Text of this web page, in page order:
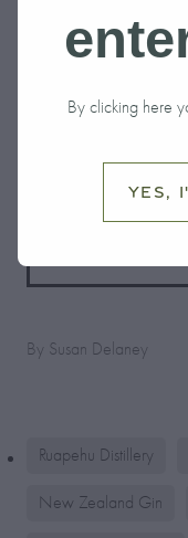
By Susan Delaney
Ruapehu Distillery
New Zealand Gin
By clicking here
Yes,